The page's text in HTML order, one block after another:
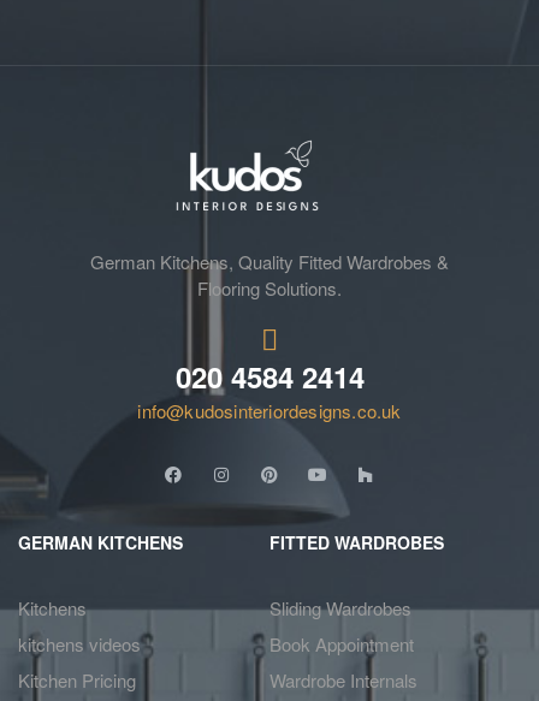
German Kitchens, Quality Fitted Wardrobes &
Flooring Solutions.
020 4584 2414
info@kudosinteriordesigns.co.uk
GERMAN KITCHENS
Kitchens
kitchens videos
Kitchen Pricing
FITTED WARDROBES
Sliding Wardrobes
Book Appointment
Wardrobe Internals